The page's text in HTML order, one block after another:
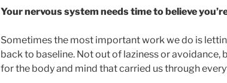
Your nervous system needs time to believe
Sometimes the most important work we do is
back to baseline. Not out of laziness or avoidance,
for the body and mind that carried us through